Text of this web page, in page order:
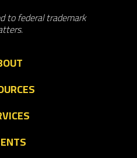
to federal trademark